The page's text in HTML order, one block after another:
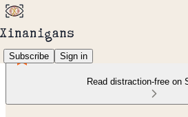
Subscribe Sign in
Read distraction-free on